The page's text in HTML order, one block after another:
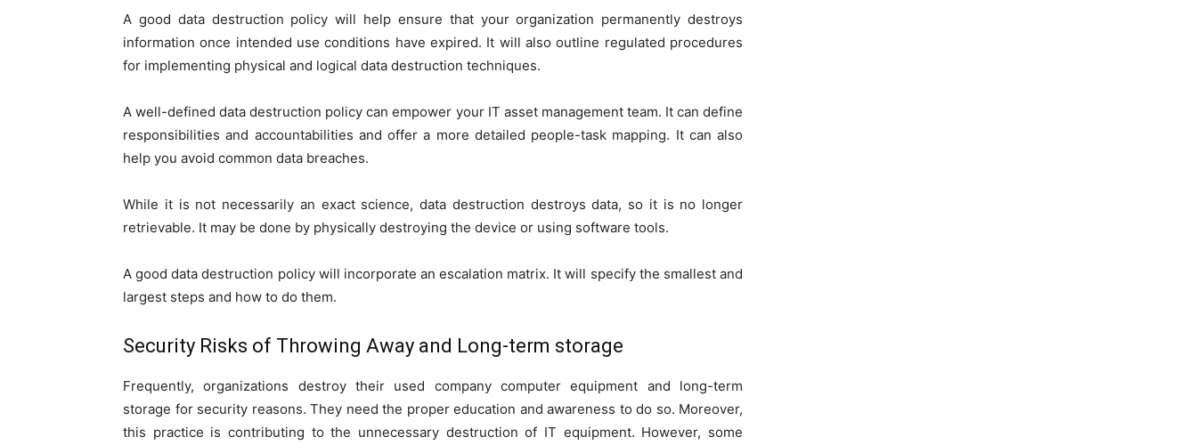
A good data destruction policy will help ensure that your organization permanently destroys
information once intended use conditions have expired. It will also outline regulated procedures
for implementing physical and logical data destruction techniques.
A well-defined data destruction policy can empower your IT asset management team. It can define
responsibilities and accountabilities and offer a more detailed people-task mapping. It can also
help you avoid common data breaches.
While it is not necessarily an exact science, data destruction destroys data, so it is no longer
retrievable. It may be done by physically destroying the device or using software tools.
A good data destruction policy will incorporate an escalation matrix. It will specify the smallest and
largest steps and how to do them.
Security Risks of Throwing Away and Long-term storage
Frequently, organizations destroy their used company computer equipment and long-term
storage for security reasons. They need the proper education and awareness to do so. Moreover,
this practice is contributing to the unnecessary destruction of IT equipment. However, some